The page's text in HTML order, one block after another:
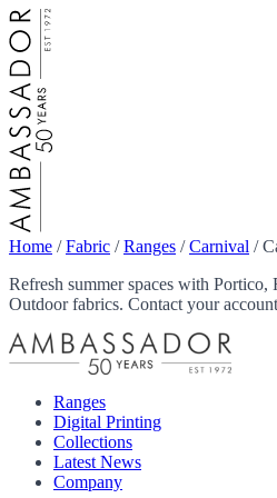
Home /Fabric /Ranges /Carnival /
Refresh summer spaces with
Outdoor fabrics. Contact your
Ranges
Digital Printing
Collections
Latest News
Company